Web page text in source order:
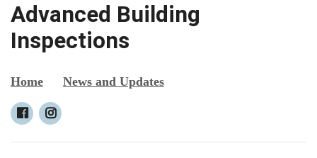
Advanced Building
Inspections
Home News and Updates